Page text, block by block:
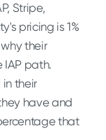
Stripe,
pricing is 1%
their
IAP path.
their
have and
that